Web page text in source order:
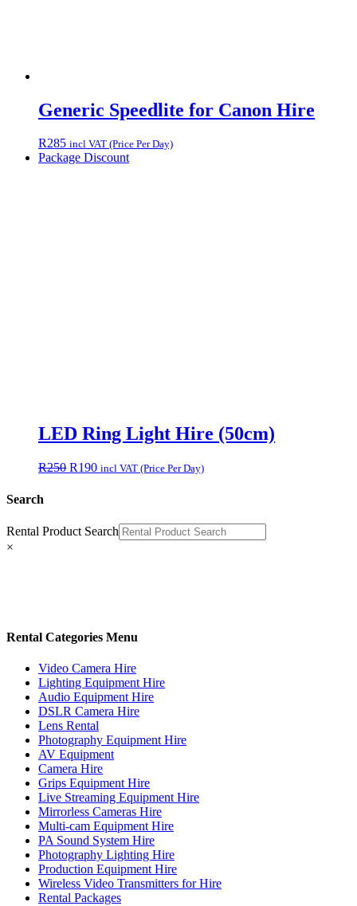
Generic Speedlite for Canon Hire
R285 incl VAT (Price Per Day)
Package Discount
LED Ring Light Hire (50cm)
R250 Original
R190Current
incl VAT (Price Per Day)
Search
Rental Product Search
×
Rental Categories Menu
Video Camera Hire
Lighting Equipment Hire
Audio Equipment Hire
DSLR Camera Hire
Lens Rental
Photography Equipment Hire
AV Equipment
Camera Hire
Grips Equipment Hire
Live Streaming Equipment Hire
Mirrorless Cameras Hire
Multi-cam Equipment Hire
PA Sound System Hire
Photography Lighting Hire
Production Equipment Hire
Wireless Video Transmitters for Hire
Rental Packages